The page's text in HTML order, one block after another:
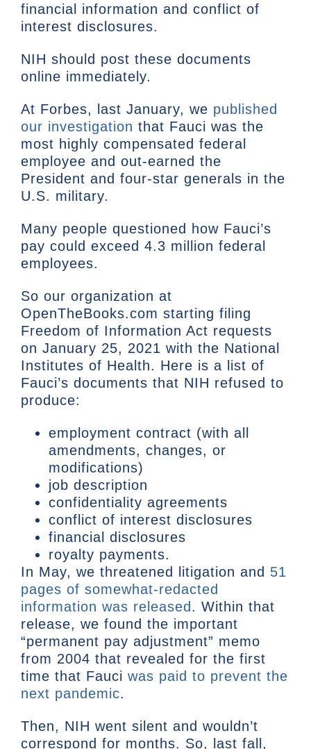
financial information and conflict of
interest disclosures.
NIH should post these documents
online immediately.
At Forbes, last January, we published
our investigation that Fauci was the
most highly compensated federal
employee and out-earned the
President and four-star generals in the
U.S. military.
Many people questioned how Fauci’s
pay could exceed 4.3 million federal
employees.
So our organization at
OpenTheBooks.com starting filing
Freedom of Information Act requests
on January 25, 2021 with the National
Institutes of Health. Here is a list of
Fauci’s documents that NIH refused to
produce:
employment contract (with all
amendments, changes, or
modifications)
job description
confidentiality agreements
conflict of interest disclosures
financial disclosures
royalty payments.
In May, we threatened litigation and 51
pages of somewhat-redacted
information was released. Within that
release, we found the important
“permanent pay adjustment” memo
from 2004 that revealed for the first
time that Fauci was paid to prevent the
next pandemic.
Then, NIH went silent and wouldn’t
correspond for months. So, last fall,